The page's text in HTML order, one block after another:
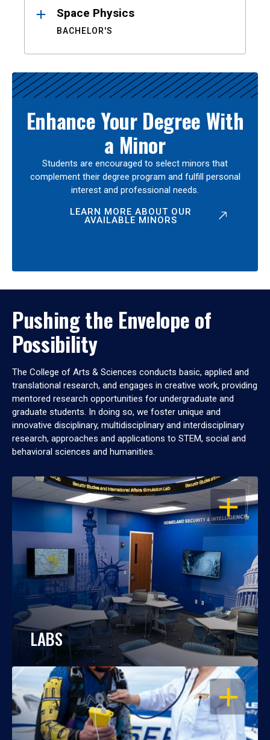
Space Physics
BACHELOR'S
Enhance Your Degree With
a Minor
Students are encouraged to select minors that
complement their degree program and fulfill personal
interest and professional needs.
LEARN MORE ABOUT OUR
AVAILABLE MINORS
Pushing the Envelope of
Possibility
The College of Arts & Sciences conducts basic, applied and
translational research, and engages in creative work, providing
mentored research opportunities for undergraduate and
graduate students. In doing so, we foster unique and
innovative disciplinary, multidisciplinary and interdisciplinary
research, approaches and applications to STEM, social and
behavioral sciences and humanities.
OPEN
LABS
OPEN